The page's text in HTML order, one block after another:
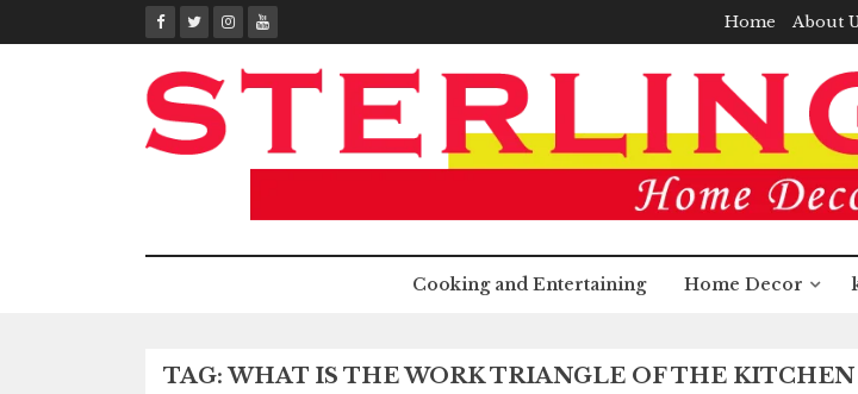
to
Home About
Cooking and Entertaining Home Decor
TAG:WHAT IS THE WORK TRIANGLE OF THE